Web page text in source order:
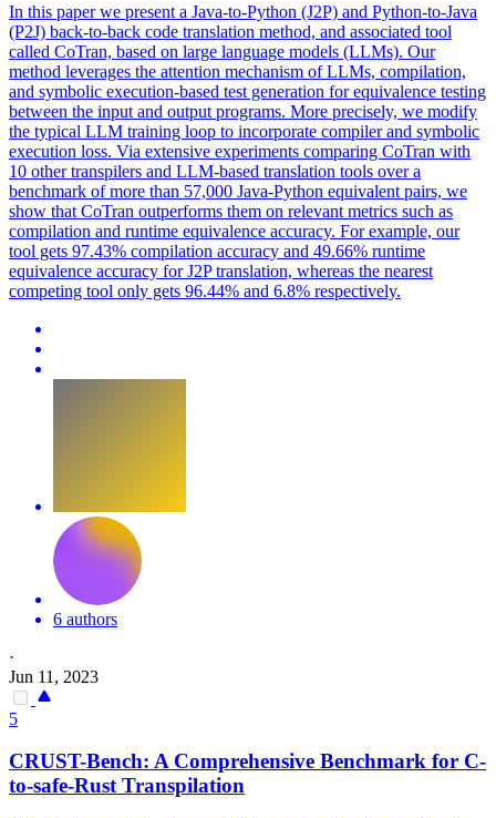
In this paper we present a Java-to-Python (J2P) and Python-to-Java
(P2J) back-to-back code translation method, and associated tool
called CoTran, based on large language models (LLMs). Our
method leverages the attention mechanism of LLMs, compilation,
and symbolic execution-based test generation for equivalence testing
between the input and output programs. More precisely, we modify
the typical LLM training loop to incorporate compiler and symbolic
execution loss. Via extensive experiments comparing CoTran with
10 other transpilers and LLM-based translation tools over a
benchmark of more than 57,000 Java-Python equivalent pairs, we
show that CoTran outperforms them on relevant metrics such as
compilation and runtime equivalence accuracy. For example, our
tool gets 97.43% compilation accuracy and 49.66% runtime
equivalence accuracy for J2P translation, whereas the nearest
competing tool only gets 96.44% and 6.8% respectively.
6 authors
·
Jun 11, 2023
5
CRUST-Bench: A Comprehensive Benchmark for C-
to-safe-Rust Transpilation